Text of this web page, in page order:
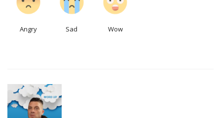
Angry Sad Wow